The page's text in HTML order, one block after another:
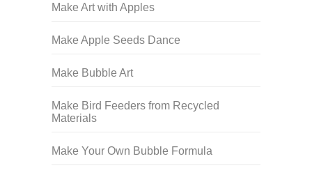
Make Art with Apples
Make Apple Seeds Dance
Make Bubble Art
Make Bird Feeders from Recycled
Materials
Make Your Own Bubble Formula